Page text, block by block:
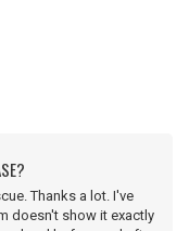
Thanks a lot. I've
doesn't show it exactly